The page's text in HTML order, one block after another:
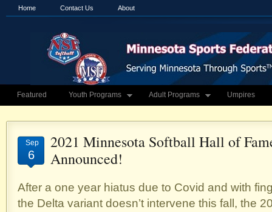
Home Contact Us About
Featured Youth Programs Adult Programs Umpires
Sep
6
2021 Minnesota Softball Hall of
Announced!
After a one year hiatus due to Covid and with
the Delta variant doesn’t intervene this fall, the